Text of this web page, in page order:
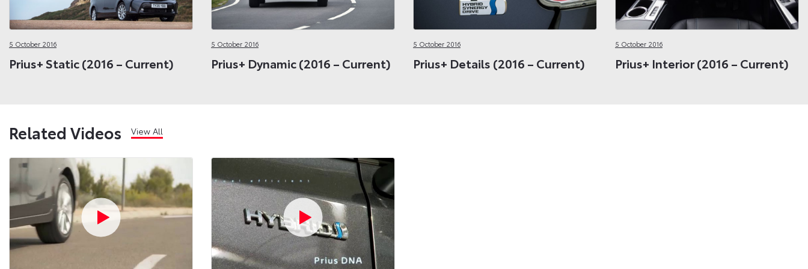
5 October 2016
Prius+ Static (2016 – Current)
5 October 2016
Prius+ Dynamic (2016 – Current)
5 October 2016
Prius+ Details (2016 – Current)
5 October 2016
Prius+ Interior (2016 – Current)
Related Videos View All